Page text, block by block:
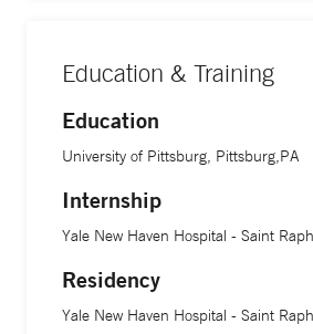
Education & Training
Education
University of Pittsburg, Pittsburg,PA
Internship
Yale New Haven Hospital - Saint
Residency
Yale New Haven Hospital - Saint